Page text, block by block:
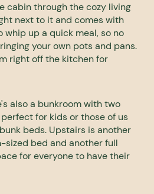
cabin through the cozy living
next to it and comes with
whip up a quick meal, so no
your own pots and pans.
right off the kitchen for
also a bunkroom with two
for kids or those of us
beds. Upstairs is another
sized bed and another full
for everyone to have their